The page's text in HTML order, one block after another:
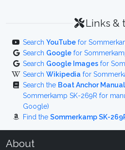
Links &
Search YouTube for
Search Google for
Search Google Images for
Search Wikipedia for
Search the Boat Anchor
Sommerkamp SK-269R for
Google)
Find the Sommerkamp SK-
About